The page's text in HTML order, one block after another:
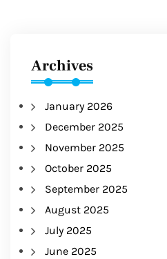
Archives
January 2026
December 2025
November 2025
October 2025
September 2025
August 2025
July 2025
June 2025